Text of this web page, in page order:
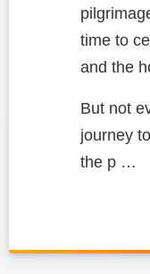
time to
and the
But not
journey
the p …